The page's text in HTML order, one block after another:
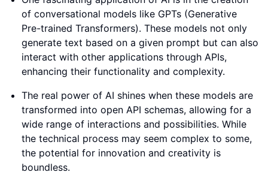
of conversational models like GPTs (Generative
Pre-trained Transformers). These models not only
generate text based on a given prompt but can also
interact with other applications through APIs,
enhancing their functionality and complexity.
The real power of AI shines when these models are
transformed into open API schemas, allowing for a
wide range of interactions and possibilities. While
the technical process may seem complex to some,
the potential for innovation and creativity is
boundless.